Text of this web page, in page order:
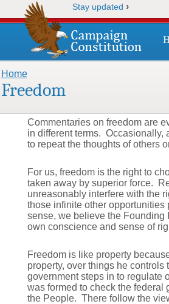
Stay updated ›
You are here
Home
Freedom
Commentaries on freedom are
in different terms. Occasionally,
to repeat the thoughts of others
For us, freedom is the right to
taken away by superior force.
unreasonably interfere with the
those infinite other
sense, we believe the Founding
own conscience and sense of
Freedom is like property
property, over things he
government steps in to regulate
was formed to check the federal
the People. There follow the